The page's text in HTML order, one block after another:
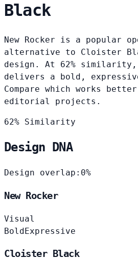
Black
New Rocker is a popular
alternative to Cloister
design. At 62% similarity,
delivers a bold,
Compare which works
editorial projects.
62% Similarity
Design DNA
Design overlap: 0%
New Rocker
Visual
BoldExpressive
Cloister Black